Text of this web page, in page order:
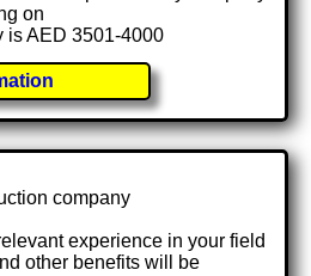
on
is AED 3501-4000
company
experience in your field
other benefits will be